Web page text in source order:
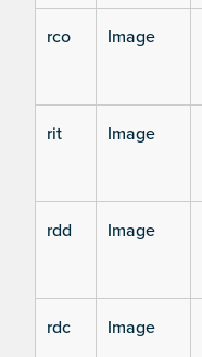
rco Image
rit Image
rdd Image
rdc Image